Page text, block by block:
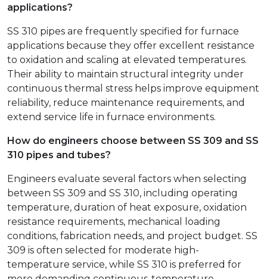
applications?
SS 310 pipes are frequently specified for furnace
applications because they offer excellent resistance
to oxidation and scaling at elevated temperatures.
Their ability to maintain structural integrity under
continuous thermal stress helps improve equipment
reliability, reduce maintenance requirements, and
extend service life in furnace environments.
How do engineers choose between SS 309 and SS
310 pipes and tubes?
Engineers evaluate several factors when selecting
between SS 309 and SS 310, including operating
temperature, duration of heat exposure, oxidation
resistance requirements, mechanical loading
conditions, fabrication needs, and project budget. SS
309 is often selected for moderate high-
temperature service, while SS 310 is preferred for